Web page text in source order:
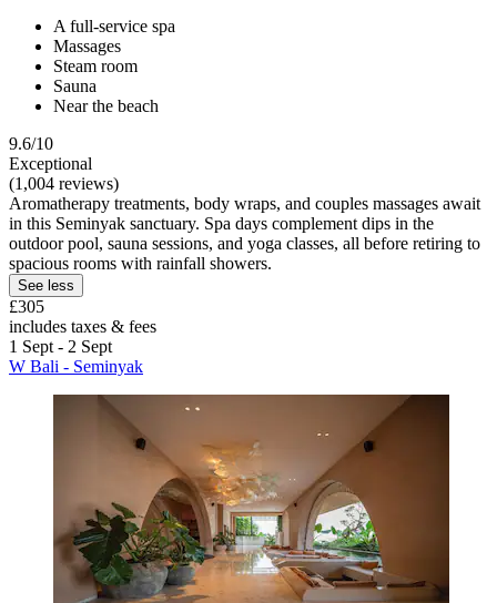
A full-service spa
Massages
Steam room
Sauna
Near the beach
9.6/10
Exceptional
(1,004 reviews)
Aromatherapy treatments, body wraps, and couples massages await
in this Seminyak sanctuary. Spa days complement dips in the
outdoor pool, sauna sessions, and yoga classes, all before retiring to
spacious rooms with rainfall showers.
See less
£305
includes taxes & fees
1 Sept - 2 Sept
W Bali - Seminyak